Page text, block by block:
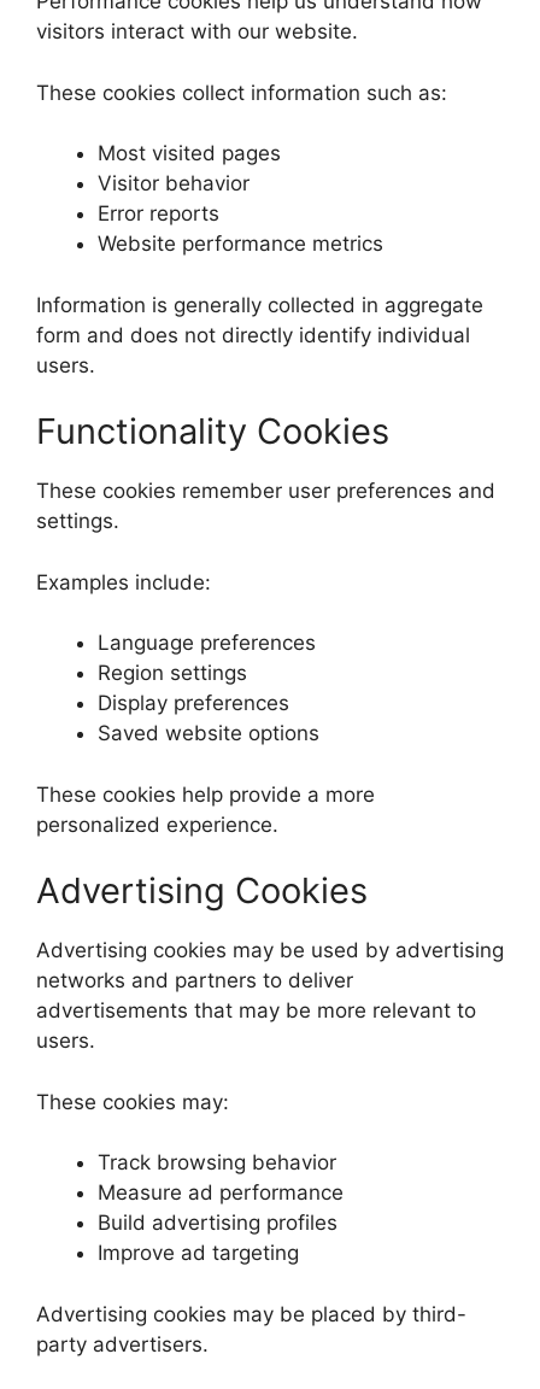
visitors interact with our website.
These cookies collect information such as:
Most visited pages
Visitor behavior
Error reports
Website performance metrics
Information is generally collected in aggregate
form and does not directly identify individual
users.
Functionality Cookies
These cookies remember user preferences and
settings.
Examples include:
Language preferences
Region settings
Display preferences
Saved website options
These cookies help provide a more
personalized experience.
Advertising Cookies
Advertising cookies may be used by advertising
networks and partners to deliver
advertisements that may be more relevant to
users.
These cookies may:
Track browsing behavior
Measure ad performance
Build advertising profiles
Improve ad targeting
Advertising cookies may be placed by third-
party advertisers.